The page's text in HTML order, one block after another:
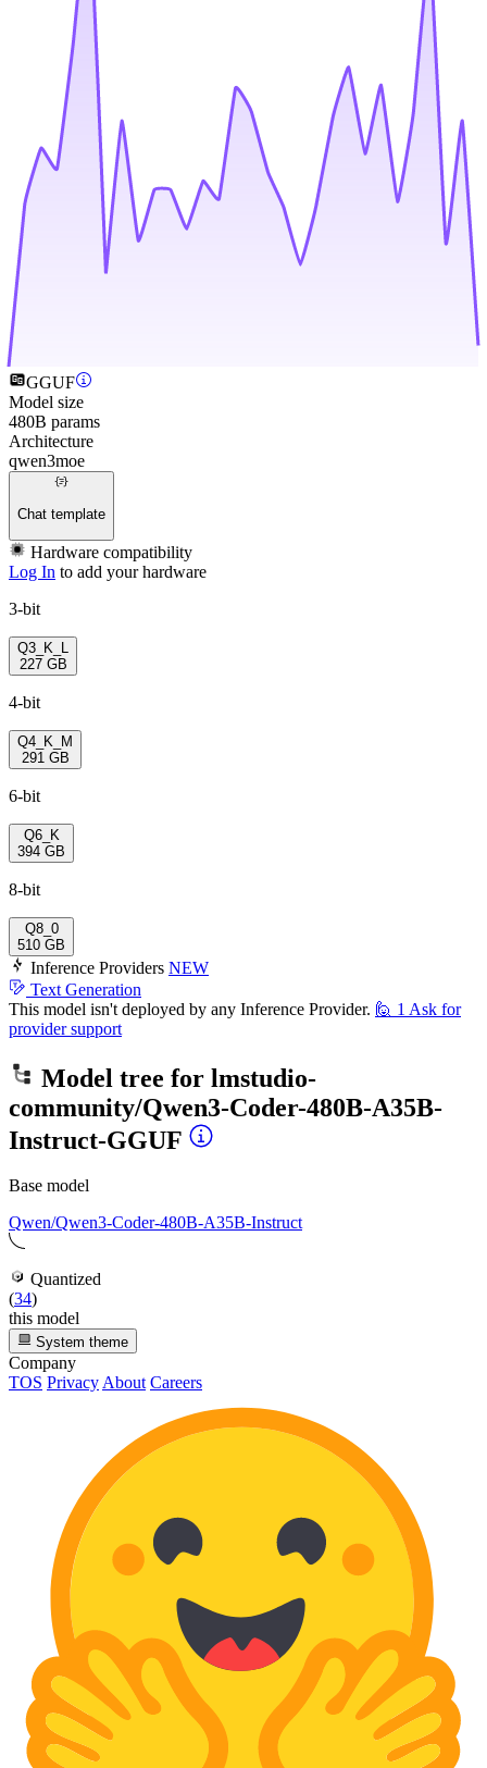
GGUF
Model size
480B params
Architecture
qwen3moe
Chat template
Hardware compatibility
Log In to add your hardware
3-bit
Q3_K_L
227 GB
4-bit
Q4_K_M
291 GB
6-bit
Q6_K
394 GB
8-bit
Q8_0
510 GB
Inference Providers NEW
Text Generation
This model isn't deployed by any Inference Provider. 🙋 1 Ask for
provider support
Model tree for lmstudio-
community/Qwen3-Coder-480B-A35B-
Instruct-GGUF
Base model
Qwen/Qwen3-Coder-480B-A35B-Instruct
Quantized
(34)
this model
System theme
Company
TOS Privacy About Careers